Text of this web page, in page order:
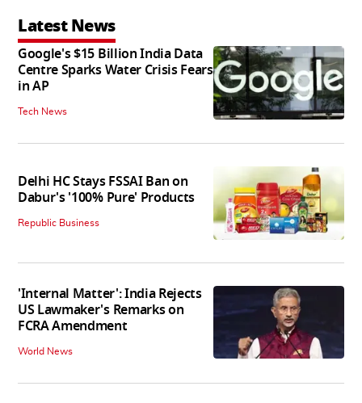
Latest News
Google's $15 Billion India Data
Centre Sparks Water Crisis Fears
in AP
Tech News
Delhi HC Stays FSSAI Ban on
Dabur's '100% Pure' Products
Republic Business
'Internal Matter': India Rejects
US Lawmaker's Remarks on
FCRA Amendment
World News